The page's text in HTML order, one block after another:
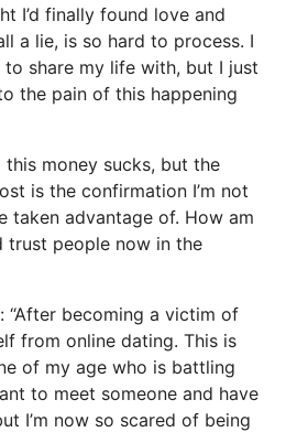
I’d finally found love and
a lie, is so hard to process. I
share my life with, but I just
the pain of this happening
this money sucks, but the
is the confirmation I’m not
taken advantage of. How am
trust people now in the
“After becoming a victim of
from online dating. This is
of my age who is battling
to meet someone and have
I’m now so scared of being